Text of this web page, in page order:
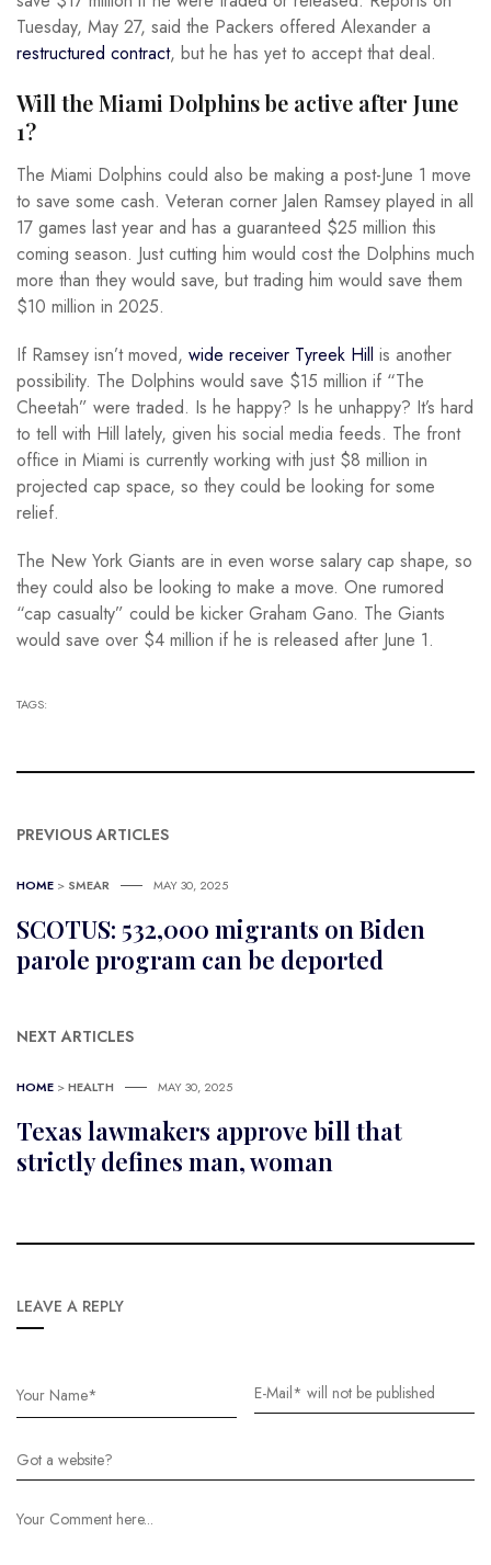
Tuesday, May 27, said the Packers offered Alexander a
restructured contract, but he has yet to accept that deal.
Will the Miami Dolphins be active after June
1?
The Miami Dolphins could also be making a post-June 1 move
to save some cash. Veteran corner Jalen Ramsey played in all
17 games last year and has a guaranteed $25 million this
coming season. Just cutting him would cost the Dolphins much
more than they would save, but trading him would save them
$10 million in 2025.
If Ramsey isn’t moved, wide receiver Tyreek Hill is another
possibility. The Dolphins would save $15 million if “The
Cheetah” were traded. Is he happy? Is he unhappy? It’s hard
to tell with Hill lately, given his social media feeds. The front
office in Miami is currently working with just $8 million in
projected cap space, so they could be looking for some
relief.
The New York Giants are in even worse salary cap shape, so
they could also be looking to make a move. One rumored
“cap casualty” could be kicker Graham Gano. The Giants
would save over $4 million if he is released after June 1.
TAGS:
PREVIOUS ARTICLES
HOME > SMEAR MAY 30, 2025
SCOTUS: 532,000 migrants on Biden
parole program can be deported
NEXT ARTICLES
HOME >HEALTH MAY 30, 2025
Texas lawmakers approve bill that
strictly defines man, woman
LEAVE A REPLY